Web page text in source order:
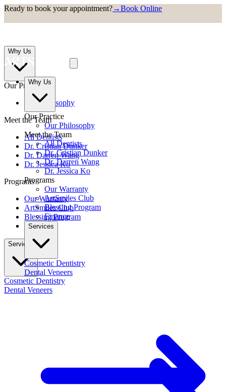
Ready to book your appointment?→Book Online
Why Us
Our Practice
Our Philosophy
Meet the Team
All Dentists
Dr. Cristian Dunker
Dr. Darren Wang
Dr. Jessica Ko
Programs
Our Warranty
ArtSmiles Club
Blessing Program
Finance
Services
Cosmetic Dentistry
Dental Veneers
Why Us
Our Practice
Our Philosophy
Meet the Team
All Dentists
Dr. Cristian Dunker
Dr. Darren Wang
Dr. Jessica Ko
Programs
Our Warranty
ArtSmiles Club
Blessing Program
Finance
Services
Cosmetic Dentistry
Dental Veneers